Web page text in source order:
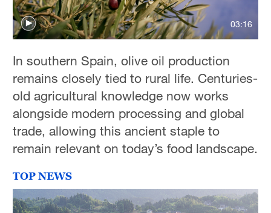
03:16
In southern Spain, olive oil production
remains closely tied to rural life. Centuries-
old agricultural knowledge now works
alongside modern processing and global
trade, allowing this ancient staple to
remain relevant on today’s food landscape.
TOP NEWS